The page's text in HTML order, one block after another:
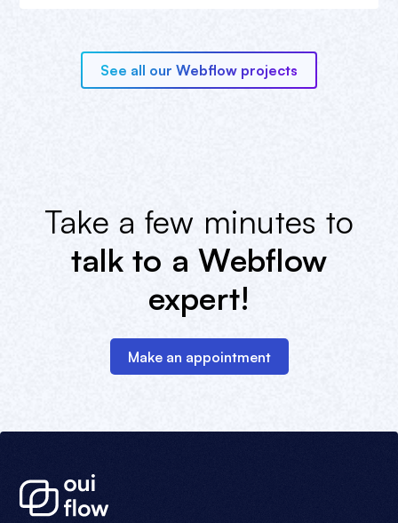
See all our Webflow projects
Take a few minutes to
talk to a Webflow
expert!
Make an appointment